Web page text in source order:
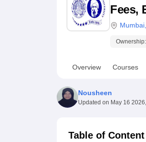
UPES ReviewsMIT ManipalFees,
Mumbai
Ownership:
Overview Courses
Nousheen
Updated on May 16
Table of Content